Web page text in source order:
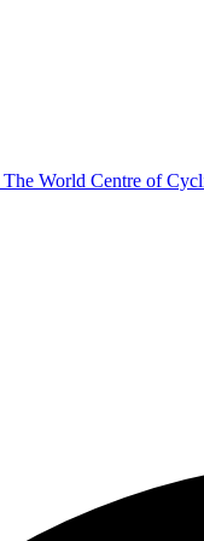
The World Centre of